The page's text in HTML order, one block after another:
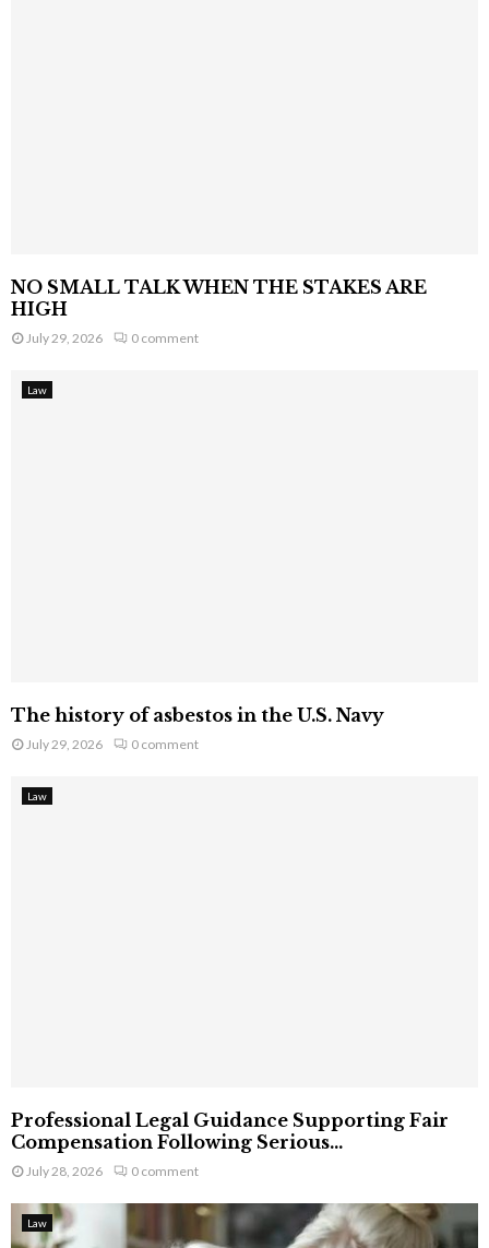
NO SMALL TALK WHEN THE STAKES ARE
HIGH
July 29, 2026 0 comment
Law
The history of asbestos in the U.S. Navy
July 29, 2026 0 comment
Law
Professional Legal Guidance Supporting Fair
Compensation Following Serious...
July 28, 2026 0 comment
Law